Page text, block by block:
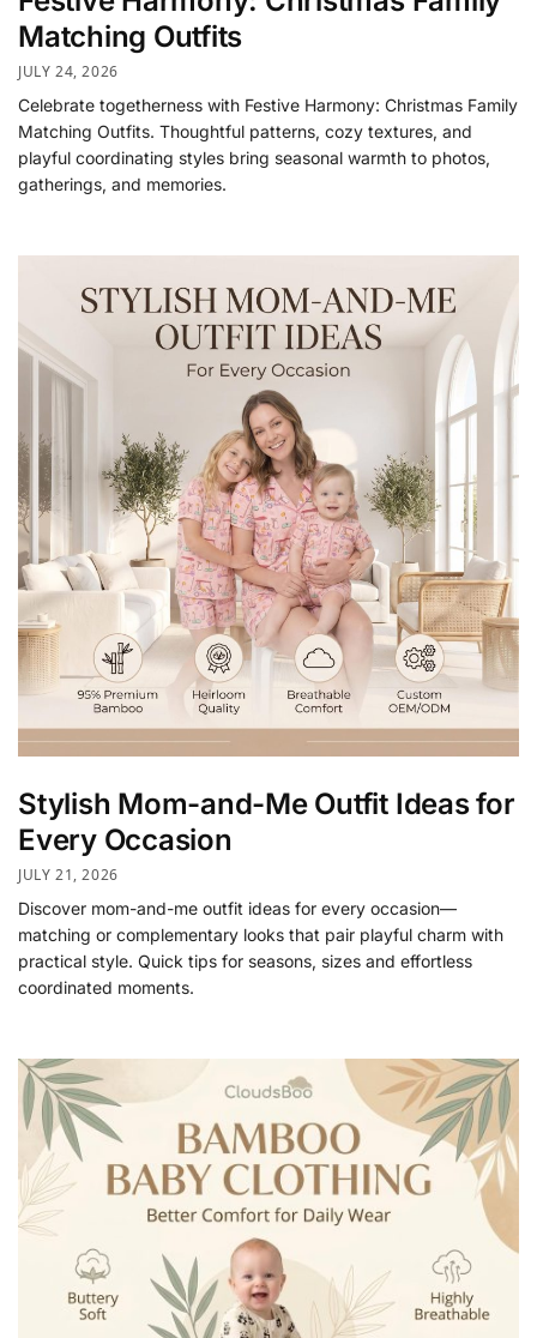
Matching Outfits
JULY 24, 2026
Celebrate togetherness with Festive Harmony: Christmas Family
Matching Outfits. Thoughtful patterns, cozy textures, and
playful coordinating styles bring seasonal warmth to photos,
gatherings, and memories.
Stylish Mom-and-Me Outfit Ideas for
Every Occasion
JULY 21, 2026
Discover mom-and-me outfit ideas for every occasion—
matching or complementary looks that pair playful charm with
practical style. Quick tips for seasons, sizes and effortless
coordinated moments.